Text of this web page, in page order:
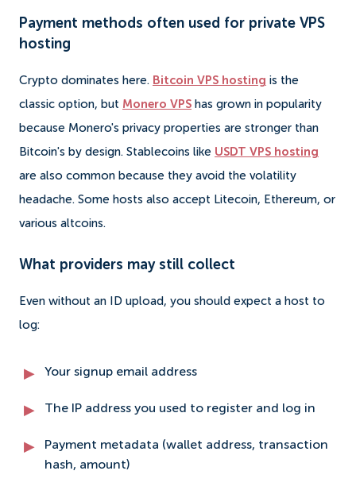
Payment methods often used for private VPS
hosting
Crypto dominates here. Bitcoin VPS hosting is the
classic option, but Monero VPS has grown in popularity
because Monero's privacy properties are stronger than
Bitcoin's by design. Stablecoins like USDT VPS hosting
are also common because they avoid the volatility
headache. Some hosts also accept Litecoin, Ethereum, or
various altcoins.
What providers may still collect
Even without an ID upload, you should expect a host to
log:
Your signup email address
The IP address you used to register and log in
Payment metadata (wallet address, transaction
hash, amount)